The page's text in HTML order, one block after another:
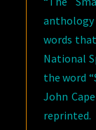
words
National
the word
John
reprinted.